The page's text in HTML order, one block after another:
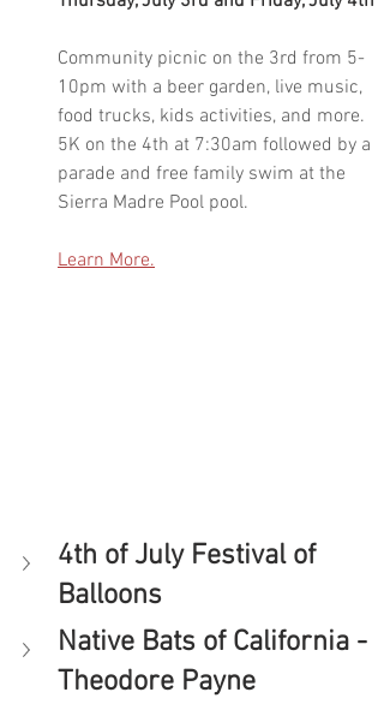
Community picnic on the 3rd from 5-
10pm with a beer garden, live music,
food trucks, kids activities, and more.
5K on the 4th at 7:30am followed by a
parade and free family swim at the
Sierra Madre Pool pool.
Learn More.
4th of July Festival of
Balloons
Native Bats of California -
Theodore Payne